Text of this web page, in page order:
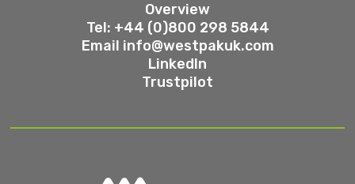
Overview
Tel: +44 (0)800 298 5844
Email info@westpakuk.com
LinkedIn
Trustpilot